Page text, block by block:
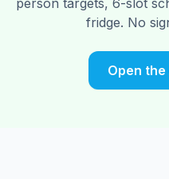
person targets, 6-slot
fridge. No
Open